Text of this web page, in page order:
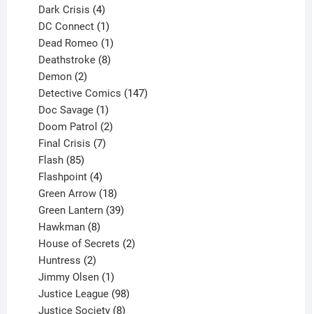
Dark Crisis 4
products
DC Connect 1
product
Dead Romeo 1
product
Deathstroke 8
Demon 2
products
Detective Comics 147
Doc Savage 1
product
Doom Patrol 2
Final Crisis 7
Flash 85
products
Flashpoint 4
products
Green Arrow 18
products
Green Lantern 39
Hawkman 8
products
House of Secrets 2
Huntress 2
products
Jimmy Olsen 1
product
Justice League 98
products
Justice Society 8